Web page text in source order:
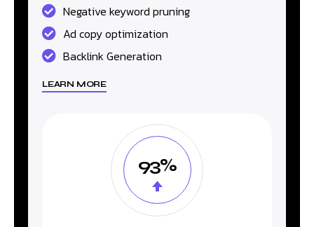
Negative keyword pruning
Ad copy optimization
Backlink Generation
LEARN MORE
93%